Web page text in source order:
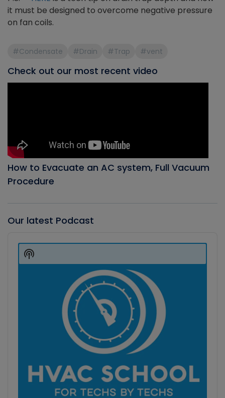
it must be designed to overcome negative pressure
on fan coils.
#Condensate #Drain #Trap #vent
Check out our most recent video
How to Evacuate an AC system, Full Vacuum
Procedure
Our latest Podcast
Player
Show
Podcast